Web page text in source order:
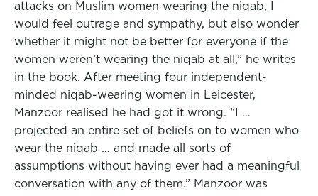
attacks on Muslim women wearing the niqab, I
would feel outrage and sympathy, but also wonder
whether it might not be better for everyone if the
women weren’t wearing the niqab at all,” he writes
in the book. After meeting four independent-
minded niqab-wearing women in Leicester,
Manzoor realised he had got it wrong. “I …
projected an entire set of beliefs on to women who
wear the niqab … and made all sorts of
assumptions without having ever had a meaningful
conversation with any of them.” Manzoor was